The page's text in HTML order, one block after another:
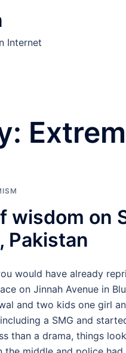
Internet
wisdom on
Pakistan
would have already
on Jinnah Avenue in
and two kids one girl
a SMG and
than a drama, things